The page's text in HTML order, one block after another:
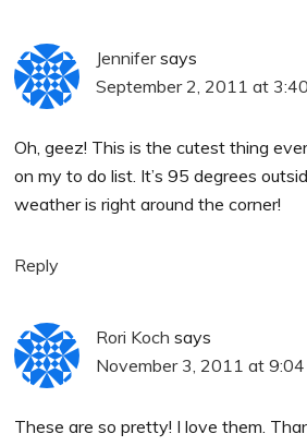
Jennifer says
September 2, 2011 at
Oh, geez! This is the cutest thing
on my to do list. It’s 95 degrees
weather is right around the corner!
Reply
Rori Koch says
November 3, 2011 at
These are so pretty! I love them.